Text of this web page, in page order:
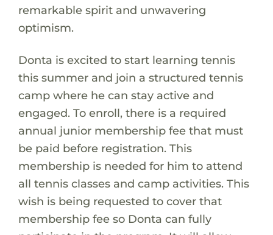
remarkable spirit and unwavering
optimism.
Donta is excited to start learning tennis
this summer and join a structured tennis
camp where he can stay active and
engaged. To enroll, there is a required
annual junior membership fee that must
be paid before registration. This
membership is needed for him to attend
all tennis classes and camp activities. This
wish is being requested to cover that
membership fee so Donta can fully